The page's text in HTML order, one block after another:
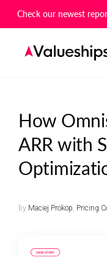
Check our newest
How
ARR with
by Maciej Prokop, Pricing